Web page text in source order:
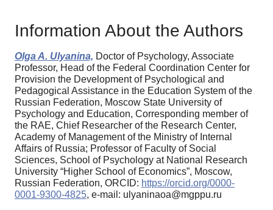
Information About the Authors
Olga A. Ulyanina, Doctor of Psychology, Associate
Professor, Head of the Federal Coordination Center for
Provision the Development of Psychological and
Pedagogical Assistance in the Education System of the
Russian Federation, Moscow State University of
Psychology and Education, Corresponding member of
the RAE, Chief Researcher of the Research Center,
Academy of Management of the Ministry of Internal
Affairs of Russia; Professor of Faculty of Social
Sciences, School of Psychology at National Research
University “Higher School of Economics”, Moscow,
Russian Federation, ORCID: https://orcid.org/0000-
0001-9300-4825, e-mail: ulyaninaoa@mgppu.ru